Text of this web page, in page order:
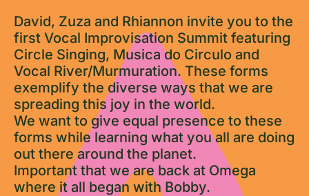
David, Zuza and Rhiannon invite you to the
first Vocal Improvisation Summit featuring
Circle Singing, Musica do Circulo and
Vocal River/Murmuration. These forms
exemplify the diverse ways that we are
spreading this joy in the world.
We want to give equal presence to these
forms while learning what you all are doing
out there around the planet.
Important that we are back at Omega
where it all began with Bobby.